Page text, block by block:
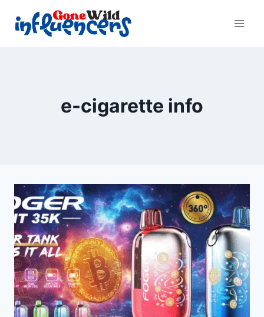
content
e-cigarette info